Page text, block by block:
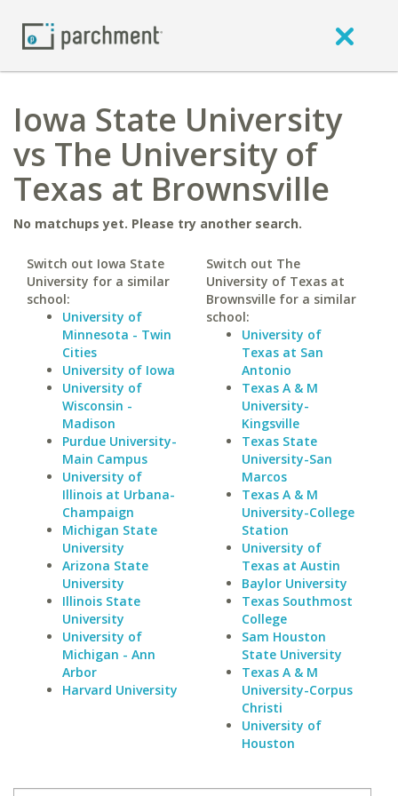
Iowa State University
vs The University of
Texas at Brownsville
No matchups yet. Please try another search.
Switch out Iowa State
University for a similar
school:
University of
Minnesota - Twin
Cities
University of Iowa
University of
Wisconsin -
Madison
Purdue University-
Main Campus
University of
Illinois at Urbana-
Champaign
Michigan State
University
Arizona State
University
Illinois State
University
University of
Michigan - Ann
Arbor
Harvard University
Switch out The
University of Texas at
Brownsville for a similar
school:
University of
Texas at San
Antonio
Texas A & M
University-
Kingsville
Texas State
University-San
Marcos
Texas A & M
University-College
Station
University of
Texas at Austin
Baylor University
Texas Southmost
College
Sam Houston
State University
Texas A & M
University-Corpus
Christi
University of
Houston